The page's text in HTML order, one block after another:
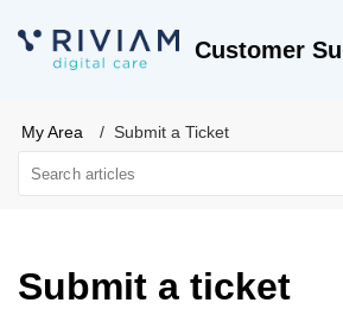
My Area Submit a Ticket
Submit a ticket